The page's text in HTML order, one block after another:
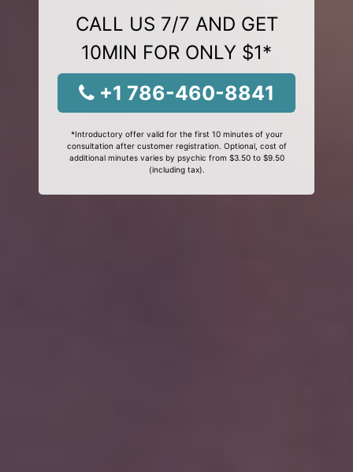
CALL US 7/7 AND GET
10MIN FOR ONLY $1*
+1 786-460-8841
*Introductory offer valid for the first 10 minutes of your
consultation after customer registration. Optional, cost of
additional minutes varies by psychic from $3.50 to $9.50
(including tax).